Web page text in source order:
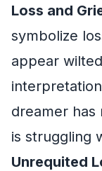
Loss and
symbolize
appear
dreamer
is struggling
Unrequited